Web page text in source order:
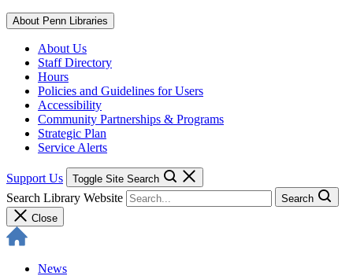
About Penn Libraries
About Us
Staff Directory
Hours
Policies and Guidelines for Users
Accessibility
Community Partnerships & Programs
Strategic Plan
Service Alerts
Support Us Toggle Site Search
Search Library Website
Search
Close
News